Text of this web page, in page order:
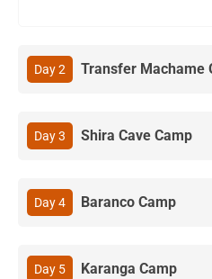
Day 2 Transfer Machame
Day 3 Shira Cave Camp
Day 4 Baranco Camp
Day 5 Karanga Camp